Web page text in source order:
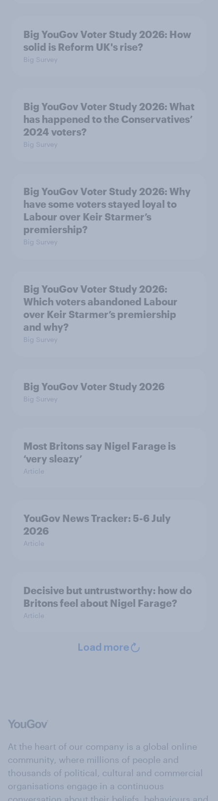
Big YouGov Voter Study 2026: How
solid is Reform UK's rise?
Big Survey
Big YouGov Voter Study 2026: What
has happened to the Conservatives’
2024 voters?
Big Survey
Big YouGov Voter Study 2026: Why
have some voters stayed loyal to
Labour over Keir Starmer’s
premiership?
Big Survey
Big YouGov Voter Study 2026:
Which voters abandoned Labour
over Keir Starmer’s premiership
and why?
Big Survey
Big YouGov Voter Study 2026
Big Survey
Most Britons say Nigel Farage is
‘very sleazy’
Article
YouGov News Tracker: 5-6 July
2026
Article
Decisive but untrustworthy: how do
Britons feel about Nigel Farage?
Article
Load more
At the heart of our company is a global online
community, where millions of people and
thousands of political, cultural and commercial
organisations engage in a continuous